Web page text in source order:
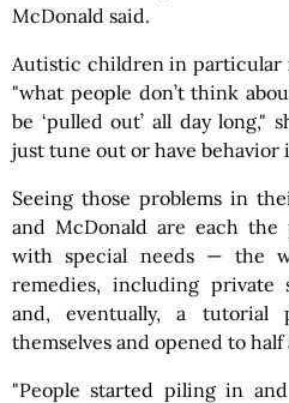
McDonald said.
Autistic children in particular
"what people don’t think
be ‘pulled out’ all day long,"
just tune out or have behavior
Seeing those problems in
and McDonald are each
with special needs — the
remedies, including private
and, eventually, a tutorial
themselves and opened to
"People started piling in